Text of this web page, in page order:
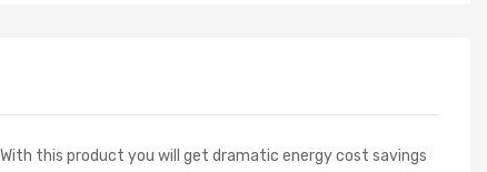
this product you will get dramatic energy cost savings